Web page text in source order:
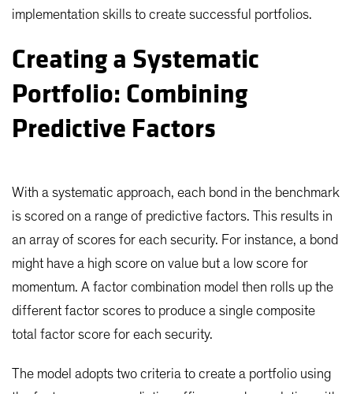
implementation skills to create successful portfolios.
Creating a Systematic
Portfolio: Combining
Predictive Factors
With a systematic approach, each bond in the benchmark
is scored on a range of predictive factors. This results in
an array of scores for each security. For instance, a bond
might have a high score on value but a low score for
momentum. A factor combination model then rolls up the
different factor scores to produce a single composite
total factor score for each security.
The model adopts two criteria to create a portfolio using